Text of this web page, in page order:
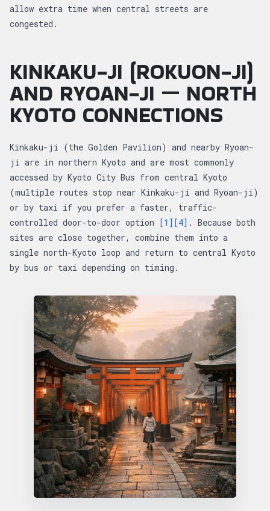
allow extra time when central streets are
congested.
KINKAKU-JI (ROKUON-JI)
AND RYOAN-JI — NORTH
KYOTO CONNECTIONS
Kinkaku-ji (the Golden Pavilion) and nearby Ryoan-
ji are in northern Kyoto and are most commonly
accessed by Kyoto City Bus from central Kyoto
(multiple routes stop near Kinkaku-ji and Ryoan-ji)
or by taxi if you prefer a faster, traffic-
controlled door-to-door option [1] [4] . Because both
sites are close together, combine them into a
single north-Kyoto loop and return to central Kyoto
by bus or taxi depending on timing.